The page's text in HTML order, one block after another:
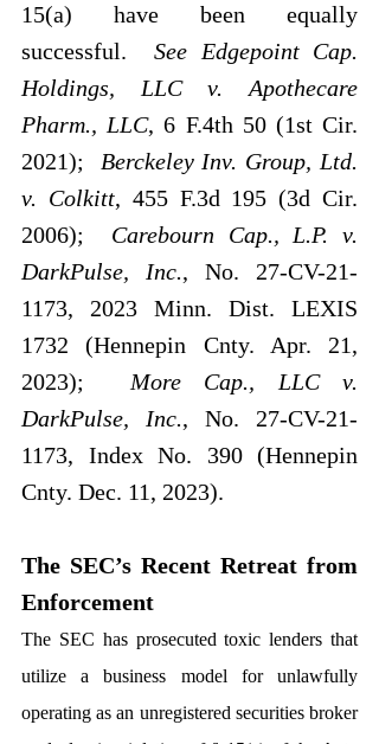
15(a) have been equally
successful. See Edgepoint Cap.
Holdings, LLC v. Apothecare
Pharm., LLC, 6 F.4th 50 (1st Cir.
2021); Berckeley Inv. Group, Ltd.
v. Colkitt, 455 F.3d 195 (3d Cir.
2006); Carebourn Cap., L.P. v.
DarkPulse, Inc.,
No. 27-CV-21-
1173, 2023 Minn. Dist. LEXIS
1732 (Hennepin Cnty. Apr. 21,
2023); More Cap., LLC v.
DarkPulse, Inc., No. 27-CV-21-
1173, Index No. 390 (Hennepin
Cnty. Dec. 11, 2023).
The SEC’s Recent Retreat from
Enforcement
The SEC has prosecuted toxic lenders that
utilize a business model for unlawfully
operating as an unregistered securities broker